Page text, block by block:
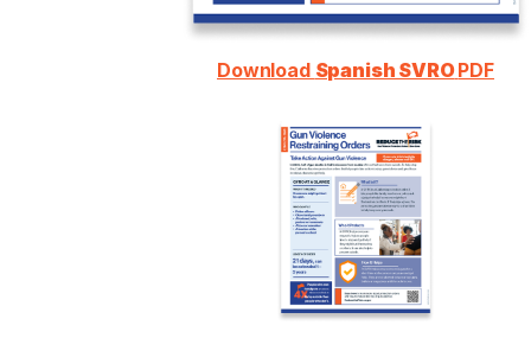
Download Spanish SVROPDF